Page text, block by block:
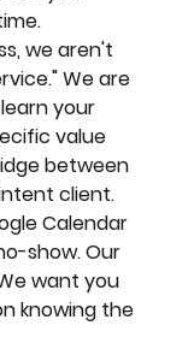
we aren't
We are
your
value
between
client.
Calendar
show. Our
want you
knowing the